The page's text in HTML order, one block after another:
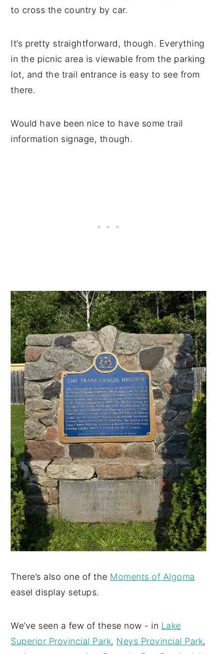
to cross the country by car.
It’s pretty straightforward, though. Everything
in the picnic area is viewable from the parking
lot, and the trail entrance is easy to see from
there.
Would have been nice to have some trail
information signage, though.
There’s also one of the Moments of Algoma
easel display setups.
We’ve seen a few of these now - in Lake
Superior Provincial Park, Neys Provincial Park,